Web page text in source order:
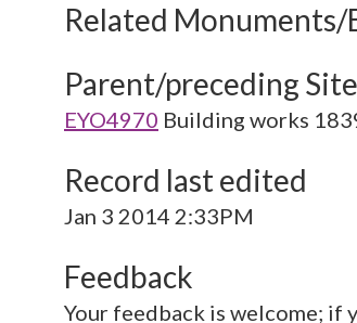
Related Monuments/
Parent/preceding
EYO4970 Building works
Record last edited
Jan 3 2014 2:33PM
Feedback
Your feedback is welcome; if